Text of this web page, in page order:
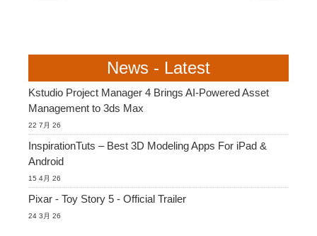
News - Latest
Kstudio Project Manager 4 Brings AI-Powered Asset
Management to 3ds Max
22 7月 26
InspirationTuts – Best 3D Modeling Apps For iPad &
Android
15 4月 26
Pixar - Toy Story 5 - Official Trailer
24 3月 26